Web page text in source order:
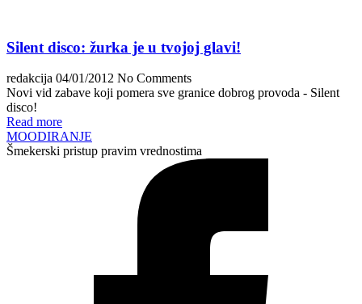
Silent disco: žurka je u tvojoj glavi!
redakcija 04/01/2012 No Comments
Novi vid zabave koji pomera sve granice dobrog provoda - Silent
disco!
Read more
MOODIRANJE
Šmekerski pristup pravim vrednostima